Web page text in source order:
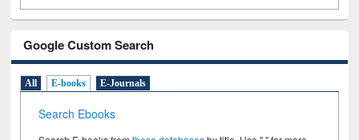
Google Custom Search
All E-books E-Journals
Search Ebooks